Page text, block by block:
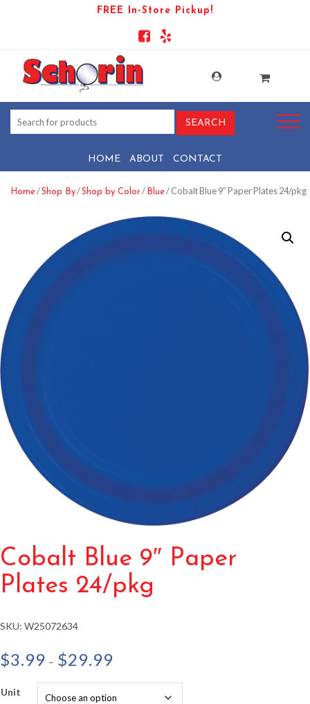
FREE In-Store Pickup!
HOME ABOUT CONTACT
Home/Shop By/Shop by Color / Blue/ Cobalt Blue 9″ Paper Plates 24/pkg
Cobalt Blue 9″ Paper
Plates 24/pkg
SKU: W25072634
$3.99 – $29.99
$3.99
through
Unit